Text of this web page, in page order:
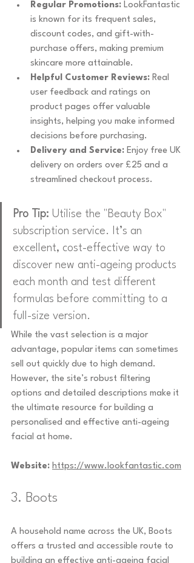
Regular Promotions: LookFantastic
is known for its frequent sales,
discount codes, and gift-with-
purchase offers, making premium
skincare more attainable.
Helpful Customer Reviews: Real
user feedback and ratings on
product pages offer valuable
insights, helping you make informed
decisions before purchasing.
Delivery and Service: Enjoy free UK
delivery on orders over £25 and a
streamlined checkout process.
Pro Tip: Utilise the "Beauty Box"
subscription service. It’s an
excellent, cost-effective way to
discover new anti-ageing products
each month and test different
formulas before committing to a
full-size version.
While the vast selection is a major
advantage, popular items can sometimes
sell out quickly due to high demand.
However, the site’s robust filtering
options and detailed descriptions make it
the ultimate resource for building a
personalised and effective anti-ageing
facial at home.
Website: https://www.lookfantastic.com
3. Boots
A household name across the UK, Boots
offers a trusted and accessible route to
building an effective anti-ageing facial